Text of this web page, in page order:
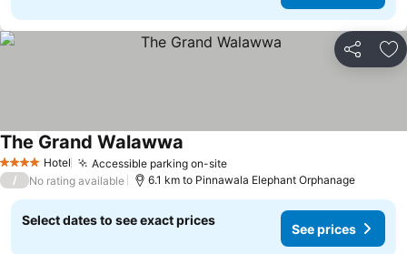
Share
4 Stars Hotel Accessible parking on-site
The Grand Walawwa
/ No rating available 6.1 km to Pinnawala Elephant Orphanage
Select dates to see exact prices
See prices